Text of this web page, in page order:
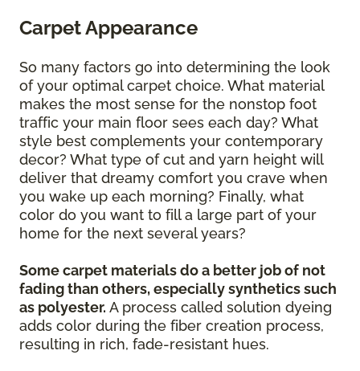
Carpet Appearance
So many factors go into determining the look
of your optimal carpet choice. What material
makes the most sense for the nonstop foot
traffic your main floor sees each day? What
style best complements your contemporary
decor? What type of cut and yarn height will
deliver that dreamy comfort you crave when
you wake up each morning? Finally, what
color do you want to fill a large part of your
home for the next several years?
Some carpet materials do a better job of not
fading than others, especially synthetics such
as polyester. A process called solution dyeing
adds color during the fiber creation process,
resulting in rich, fade-resistant hues.